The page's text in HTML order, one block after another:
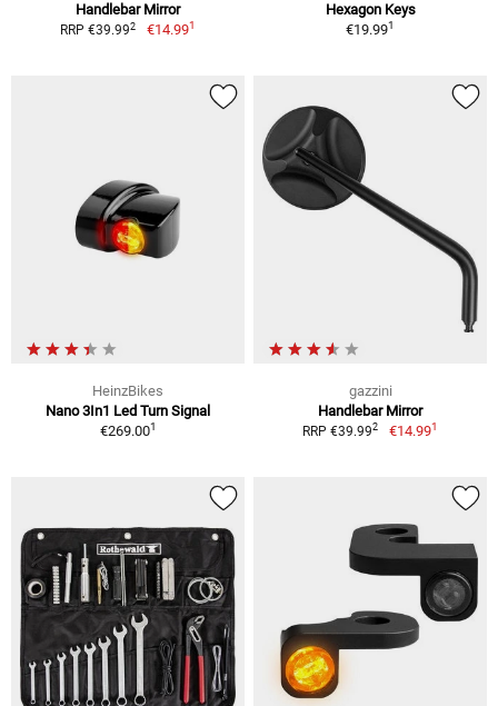
Handlebar Mirror
RRP €39.992 €14.991
Hexagon Keys
€19.991
HeinzBikes
Nano 3In1 Led Turn Signal
€269.001
gazzini
Handlebar Mirror
RRP €39.992 €14.991